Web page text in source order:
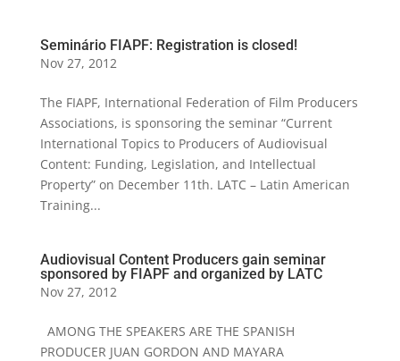
Seminário FIAPF: Registration is closed!
Nov 27, 2012
The FIAPF, International Federation of Film Producers
Associations, is sponsoring the seminar “Current
International Topics to Producers of Audiovisual
Content: Funding, Legislation, and Intellectual
Property” on December 11th. LATC – Latin American
Training...
Audiovisual Content Producers gain seminar
sponsored by FIAPF and organized by LATC
Nov 27, 2012
AMONG THE SPEAKERS ARE THE SPANISH
PRODUCER JUAN GORDON AND MAYARA